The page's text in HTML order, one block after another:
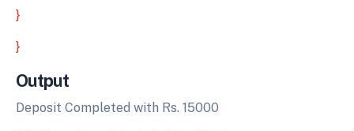
}
}
Output
Deposit Completed with Rs. 15000